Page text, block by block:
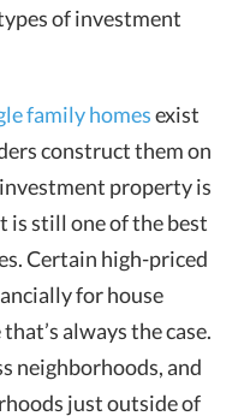
of investment
family homesexist
construct them on
property is
is still one of the best
Certain high-priced
for house
always the case.
neighborhoods, and
just outside of